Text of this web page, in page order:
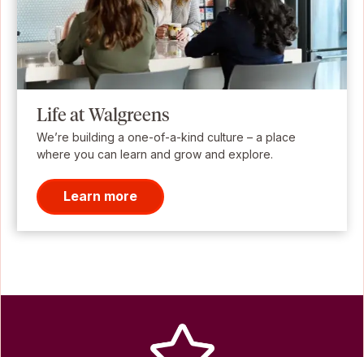
Life at Walgreens
We’re building a one-of-a-kind culture – a place
where you can learn and grow and explore.
Learn more